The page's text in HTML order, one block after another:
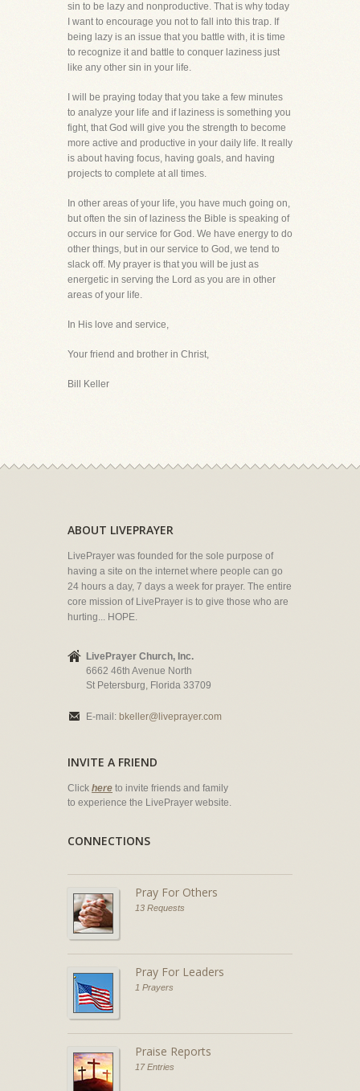
sin to be lazy and nonproductive. That is why today
I want to encourage you not to fall into this trap. If
being lazy is an issue that you battle with, it is time
to recognize it and battle to conquer laziness just
like any other sin in your life.
I will be praying today that you take a few minutes
to analyze your life and if laziness is something you
fight, that God will give you the strength to become
more active and productive in your daily life. It really
is about having focus, having goals, and having
projects to complete at all times.
In other areas of your life, you have much going on,
but often the sin of laziness the Bible is speaking of
occurs in our service for God. We have energy to do
other things, but in our service to God, we tend to
slack off. My prayer is that you will be just as
energetic in serving the Lord as you are in other
areas of your life.
In His love and service,
Your friend and brother in Christ,
Bill Keller
ABOUT LIVEPRAYER
LivePrayer was founded for the sole purpose of
having a site on the internet where people can go
24 hours a day, 7 days a week for prayer. The entire
core mission of LivePrayer is to give those who are
hurting... HOPE.
LivePrayer Church, Inc.
6662 46th Avenue North
St Petersburg, Florida 33709
E-mail: bkeller@liveprayer.com
INVITE A FRIEND
Click here to invite friends and family
to experience the LivePrayer website.
CONNECTIONS
Pray For Others
13 Requests
Pray For Leaders
1 Prayers
Praise Reports
17 Entries